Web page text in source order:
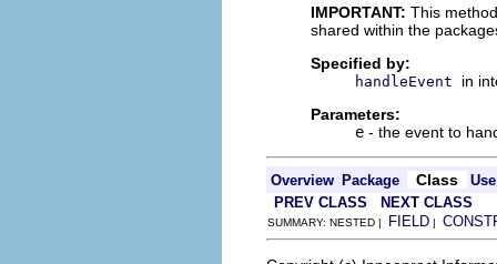
IMPORTANT: This
shared within the
Specified by:
handleEvent
in
Parameters:
e - the event to
Overview Package Class
Use
PREV CLASS
NEXT CLASS
SUMMARY: NESTED | FIELD |